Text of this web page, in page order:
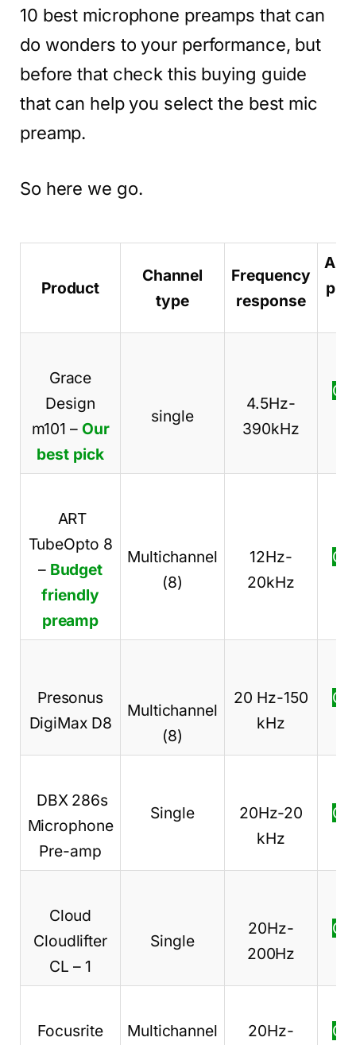
10 best microphone preamps that can
do wonders to your performance, but
before that check this buying guide
that can help you select the best mic
preamp.
So here we go.
Product
Channel
type
Frequency
response
Grace
Design
m101 –Our
best pick
single
4.5Hz-
390kHz
ART
TubeOpto 8
–Budget
friendly
preamp
Multichannel
(8)
12Hz-
20kHz
Presonus
DigiMax D8
Multichannel
(8)
20 Hz-150
kHz
DBX 286s
Microphone
Pre-amp
Single
20Hz-20
kHz
Cloud
Cloudlifter
CL – 1
Single
20Hz-
200Hz
Focusrite
Multichannel
20Hz-